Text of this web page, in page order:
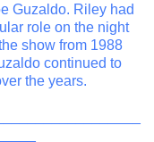
Guzaldo. Riley had
role on the night
show from 1988
continued to
the years.